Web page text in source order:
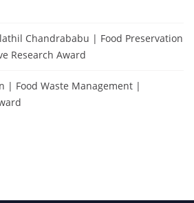
Chandrababu | Food Preservation
Research Award
| Food Waste Management |